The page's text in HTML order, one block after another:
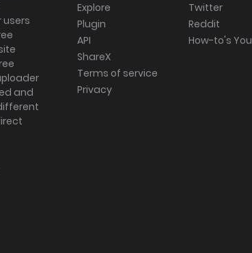
users
and
Explore
Plugin
API
ShareX
Terms of service
Privacy
Twitter
Reddit
How-to's